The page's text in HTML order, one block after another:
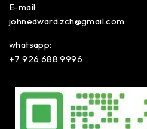
E-mail:
johnedward.zch@gmail.com
whatsapp:
+7 926 688 9996